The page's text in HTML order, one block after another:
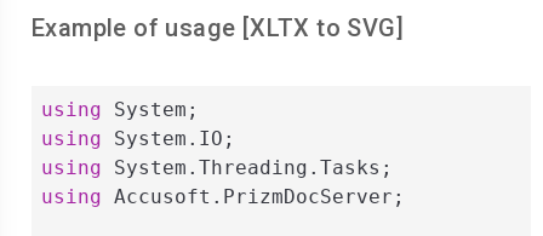
Example of usage [XLTX to SVG]
using
using
using
using Accusoft.PrizmDocServer;